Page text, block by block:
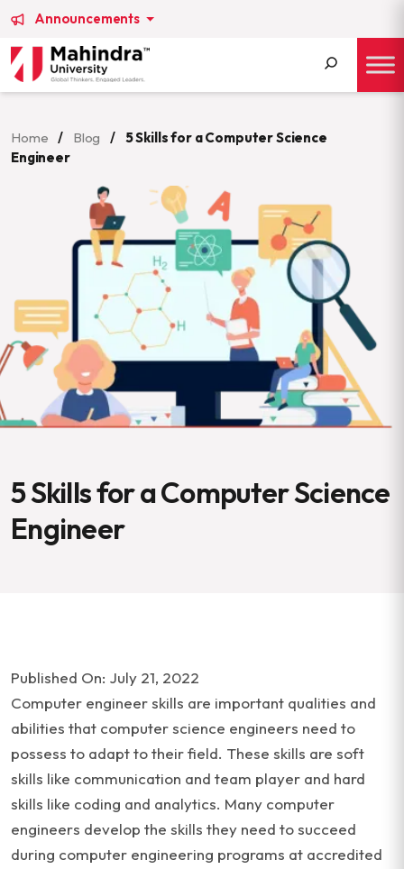
Announcements
Home / Blog / 5 Skills for a Computer Science
Engineer
5 Skills for a Computer Science
Engineer
Published On: July 21, 2022
Computer engineer skills are important qualities and
abilities that computer science engineers need to
possess to adapt to their field. These skills are soft
skills like communication and team player and hard
skills like coding and analytics. Many computer
engineers develop the skills they need to succeed
during computer engineering programs at accredited